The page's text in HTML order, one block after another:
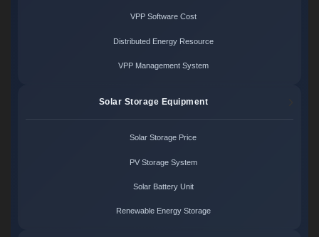
VPP Software Cost
Distributed Energy Resource
VPP Management System
Solar Storage Equipment
Solar Storage Price
PV Storage System
Solar Battery Unit
Renewable Energy Storage